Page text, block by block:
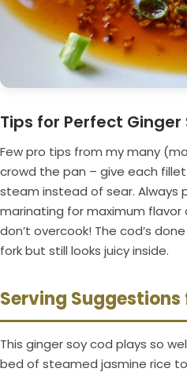
Tips for Perfect Ginger
Few pro tips from my many
crowd the pan – give each
steam instead of sear. Always
marinating for maximum flavor
don’t overcook! The cod’s
fork but still looks juicy inside.
Serving Suggestions
This ginger soy cod plays so
bed of steamed jasmine rice